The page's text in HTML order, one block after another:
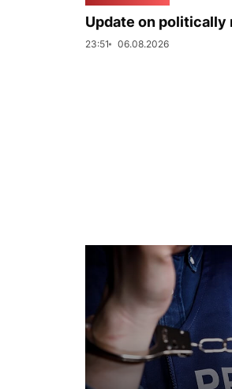
Update on
23:51 06.08.2026